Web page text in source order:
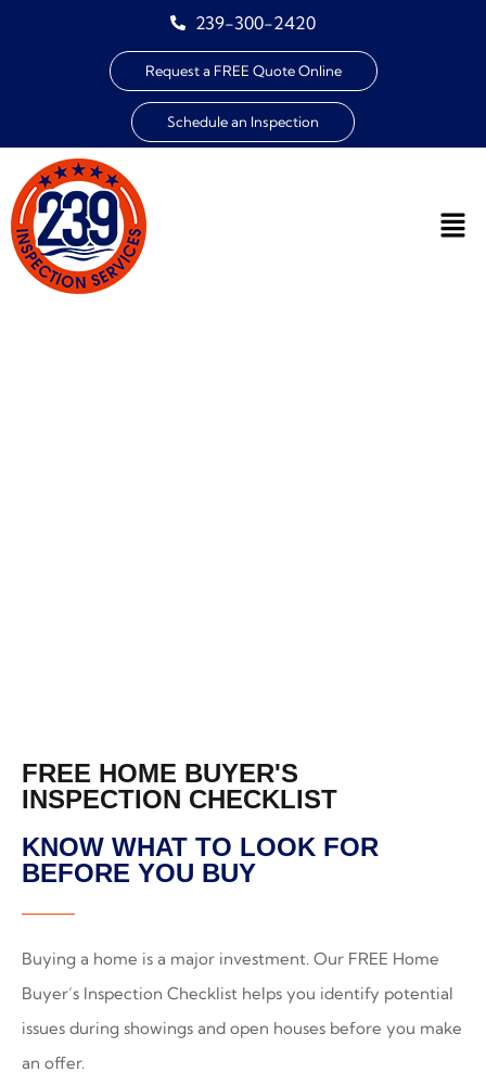
239-300-2420
Request a FREE Quote Online
Schedule an Inspection
FREE HOME BUYER'S
INSPECTION CHECKLIST
KNOW WHAT TO LOOK FOR
BEFORE YOU BUY
Buying a home is a major investment. Our FREE Home
Buyer’s Inspection Checklist helps you identify potential
issues during showings and open houses before you make
an offer.